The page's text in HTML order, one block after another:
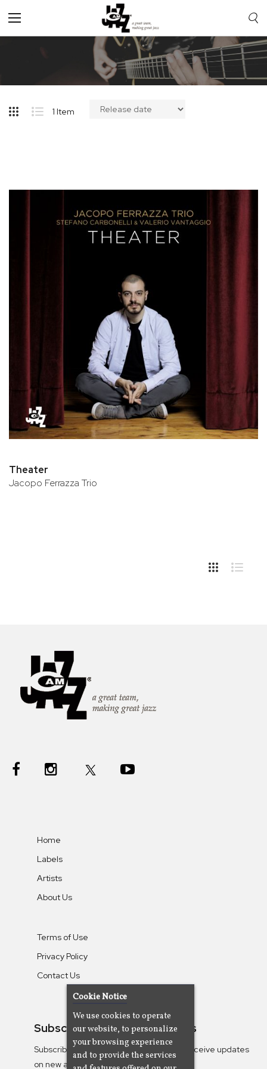
Toggle
Nav
1 Item
Theater
Jacopo Ferrazza Trio
Home
Labels
Artists
About Us
Terms of Use
Privacy Policy
Contact Us
Subscribe To Our Newsletters
Subscribe to the Camjazz mailing list to receive updates
on new albums
Cookie Notice
We use cookies to operate
our website, to personalize
your browsing experience
and to provide the services